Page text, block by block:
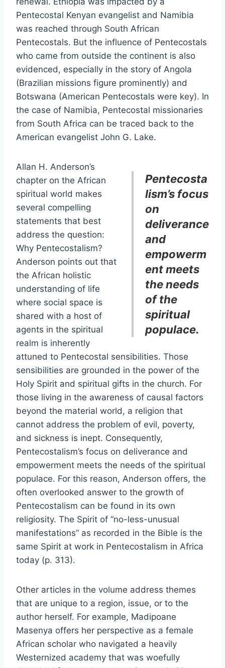
Pentecostal Kenyan evangelist and Namibia
was reached through South African
Pentecostals. But the influence of Pentecostals
who came from outside the continent is also
evidenced, especially in the story of Angola
(Brazilian missions figure prominently) and
Botswana (American Pentecostals were key). In
the case of Namibia, Pentecostal missionaries
from South Africa can be traced back to the
American evangelist John G. Lake.
Pentecosta
lism’s focus
on
deliverance
and
empowerm
ent meets
the needs
of the
spiritual
populace.
Allan H. Anderson’s
chapter on the African
spiritual world makes
several compelling
statements that best
address the question:
Why Pentecostalism?
Anderson points out that
the African holistic
understanding of life
where social space is
shared with a host of
agents in the spiritual
realm is inherently
attuned to Pentecostal sensibilities. Those
sensibilities are grounded in the power of the
Holy Spirit and spiritual gifts in the church. For
those living in the awareness of causal factors
beyond the material world, a religion that
cannot address the problem of evil, poverty,
and sickness is inept. Consequently,
Pentecostalism’s focus on deliverance and
empowerment meets the needs of the spiritual
populace. For this reason, Anderson offers, the
often overlooked answer to the growth of
Pentecostalism can be found in its own
religiosity. The Spirit of “no-less-unusual
manifestations” as recorded in the Bible is the
same Spirit at work in Pentecostalism in Africa
today (p. 313).
Other articles in the volume address themes
that are unique to a region, issue, or to the
author herself. For example, Madipoane
Masenya offers her perspective as a female
African scholar who navigated a heavily
Westernized academy that was woefully